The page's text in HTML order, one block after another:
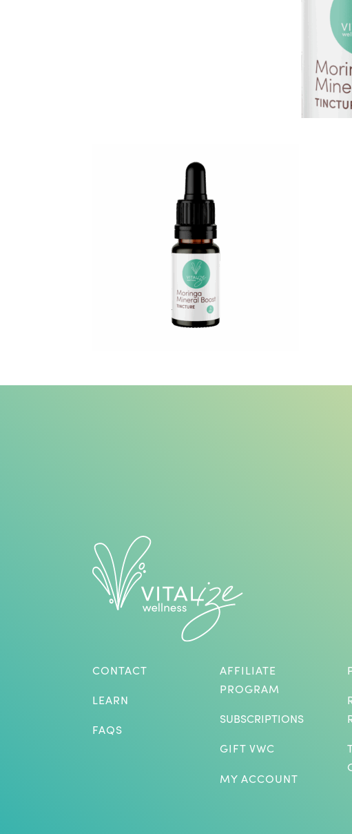
CONTACT
LEARN
FAQS
AFFILIATE
PROGRAM
SUBSCRIPTIONS
GIFT VWC
MY ACCOUNT